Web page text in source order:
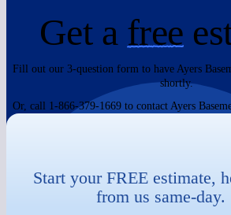
Get a free
Fill out our 3-question form to have Ayers
shortly.
Or, call 1-866-379-1669 to contact Ayers
Start your FREE estimate,
from us same-day.